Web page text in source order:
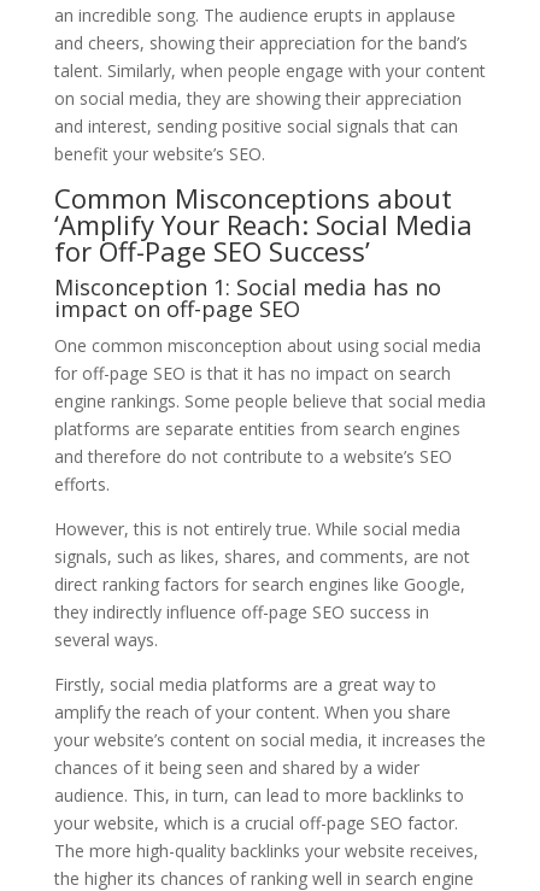
an incredible song. The audience erupts in applause
and cheers, showing their appreciation for the band’s
talent. Similarly, when people engage with your content
on social media, they are showing their appreciation
and interest, sending positive social signals that can
benefit your website’s SEO.
Common Misconceptions about
‘Amplify Your Reach: Social Media
for Off-Page SEO Success’
Misconception 1: Social media has no
impact on off-page SEO
One common misconception about using social media
for off-page SEO is that it has no impact on search
engine rankings. Some people believe that social media
platforms are separate entities from search engines
and therefore do not contribute to a website’s SEO
efforts.
However, this is not entirely true. While social media
signals, such as likes, shares, and comments, are not
direct ranking factors for search engines like Google,
they indirectly influence off-page SEO success in
several ways.
Firstly, social media platforms are a great way to
amplify the reach of your content. When you share
your website’s content on social media, it increases the
chances of it being seen and shared by a wider
audience. This, in turn, can lead to more backlinks to
your website, which is a crucial off-page SEO factor.
The more high-quality backlinks your website receives,
the higher its chances of ranking well in search engine